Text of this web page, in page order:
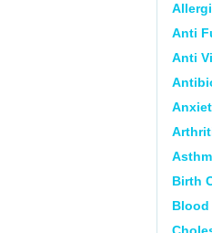
Anti
Anti
Birth
Blood